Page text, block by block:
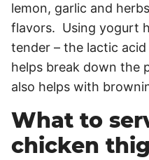
lemon, garlic and
flavors. Using yogurt
tender – the lactic
helps break down the
also helps with
What to
chicken